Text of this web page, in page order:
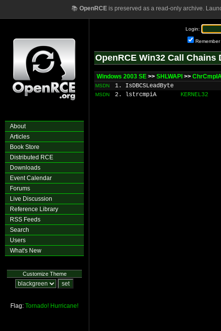
📚 OpenRCEis preserved as a read-only archive.
About
Articles
Book Store
Distributed RCE
Downloads
Event Calendar
Forums
Live Discussion
Reference Library
RSS Feeds
Search
Users
What's New
Customize Theme
Flag: Tornado! Hurricane!
Login:
Remember
OpenRCE Win32 Call Chains
Windows 2003 SE >> SHLWAPI >>
MSDN 1. IsDBCSLeadByte
MSDN 2. lstrcmpiA KERNEL32